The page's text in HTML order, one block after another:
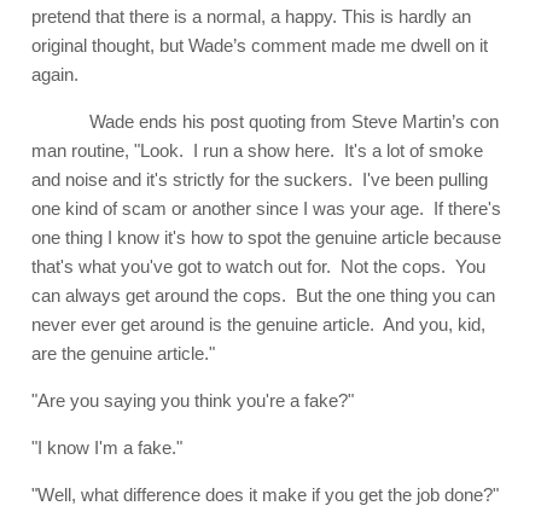
pretend that there is a normal, a happy. This is hardly an
original thought, but Wade’s comment made me dwell on it
again.
Wade ends his post quoting from Steve Martin’s con
man routine, "Look. I run a show here. It's a lot of smoke
and noise and it's strictly for the suckers. I've been pulling
one kind of scam or another since I was your age. If there's
one thing I know it's how to spot the genuine article because
that's what you've got to watch out for. Not the cops. You
can always get around the cops. But the one thing you can
never ever get around is the genuine article. And you, kid,
are the genuine article."
"Are you saying you think you're a fake?"
"I know I'm a fake."
"Well, what difference does it make if you get the job done?"